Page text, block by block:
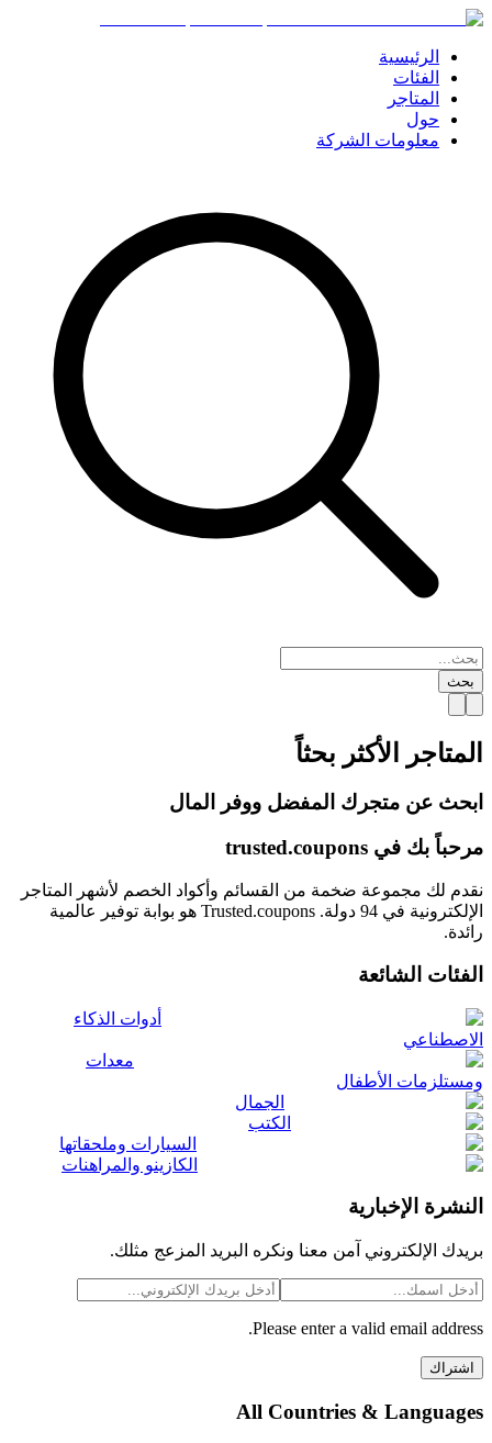
الرئيسية
الفئات
المتاجر
حول
معلومات الشركة
بحث
المتاجر الأكثر بحثاً
ابحث عن متجرك المفضل ووفر المال
مرحباً بك في
trusted.coupons
نقدم لك مجموعة ضخمة من القسائم وأكواد الخصم لأشهر المتاجر
الإلكترونية في 94 دولة. Trusted.coupons هو بوابة توفير عالمية
رائدة.
الفئات الشائعة
أدوات الذكاء
الاصطناعي
معدات
ومستلزمات الأطفال
الجمال
الكتب
السيارات وملحقاتها
الكازينو والمراهنات
النشرة الإخبارية
بريدك الإلكتروني آمن معنا ونكره البريد المزعج مثلك.
Please enter a valid email address.
اشتراك
All Countries & Languages